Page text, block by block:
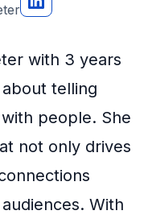
with 3 years
telling
people. She
not only drives
With